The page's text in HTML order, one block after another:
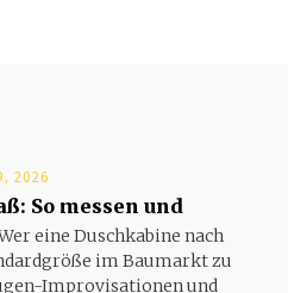
2026
So messen und
eine Duschkabine nach
im Baumarkt zu
Improvisationen und